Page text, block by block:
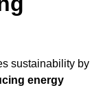
sustainability by
energy